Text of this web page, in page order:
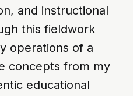
and instructional
this fieldwork
operations of a
concepts from my
educational